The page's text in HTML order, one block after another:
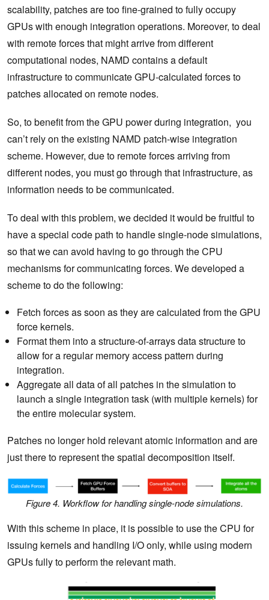
scalability, patches are too fine-grained to fully occupy
GPUs with enough integration operations. Moreover, to deal
with remote forces that might arrive from different
computational nodes, NAMD contains a default
infrastructure to communicate GPU-calculated forces to
patches allocated on remote nodes.
So, to benefit from the GPU power during integration, you
can’t rely on the existing NAMD patch-wise integration
scheme. However, due to remote forces arriving from
different nodes, you must go through that infrastructure, as
information needs to be communicated.
To deal with this problem, we decided it would be fruitful to
have a special code path to handle single-node simulations,
so that we can avoid having to go through the CPU
mechanisms for communicating forces. We developed a
scheme to do the following:
Fetch forces as soon as they are calculated from the GPU
force kernels.
Format them into a structure-of-arrays data structure to
allow for a regular memory access pattern during
integration.
Aggregate all data of all patches in the simulation to
launch a single integration task (with multiple kernels) for
the entire molecular system.
Patches no longer hold relevant atomic information and are
just there to represent the spatial decomposition itself.
Figure 4. Workflow for handling single-node simulations.
With this scheme in place, it is possible to use the CPU for
issuing kernels and handling I/O only, while using modern
GPUs fully to perform the relevant math.